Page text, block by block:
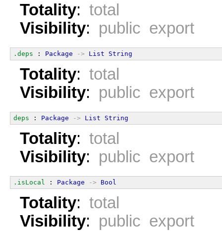
Totality: total
Visibility: public export
.deps : Package -> List String
Totality: total
Visibility: public export
deps : Package -> List String
Totality: total
Visibility: public export
.isLocal : Package -> Bool
Totality: total
Visibility: public export